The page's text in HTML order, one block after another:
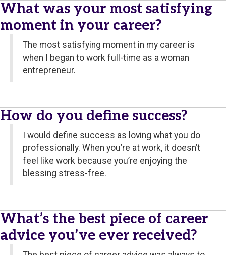
What was your most satisfying
moment in your career?
The most satisfying moment in my career is
when I began to work full-time as a woman
entrepreneur.
How do you define success?
I would define success as loving what you do
professionally. When you’re at work, it doesn’t
feel like work because you’re enjoying the
blessing stress-free.
What’s the best piece of career
advice you’ve ever received?